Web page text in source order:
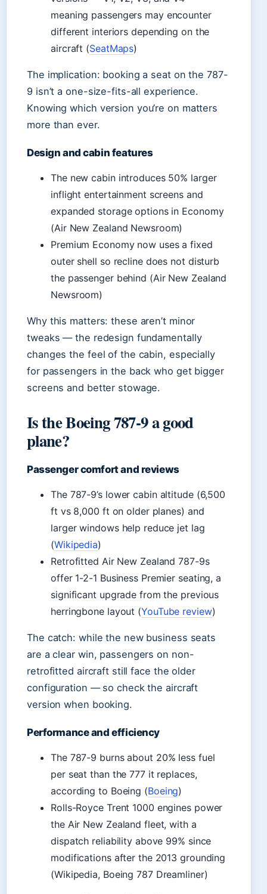
meaning passengers may encounter
different interiors depending on the
aircraft (SeatMaps)
The implication: booking a seat on the 787-
9 isn’t a one-size-fits-all experience.
Knowing which version you’re on matters
more than ever.
Design and cabin features
The new cabin introduces 50% larger
inflight entertainment screens and
expanded storage options in Economy
(Air New Zealand Newsroom)
Premium Economy now uses a fixed
outer shell so recline does not disturb
the passenger behind (Air New Zealand
Newsroom)
Why this matters: these aren’t minor
tweaks — the redesign fundamentally
changes the feel of the cabin, especially
for passengers in the back who get bigger
screens and better stowage.
Is the Boeing 787-9 a good
plane?
Passenger comfort and reviews
The 787-9’s lower cabin altitude (6,500
ft vs 8,000 ft on older planes) and
larger windows help reduce jet lag
(Wikipedia)
Retrofitted Air New Zealand 787-9s
offer 1-2-1 Business Premier seating, a
significant upgrade from the previous
herringbone layout (YouTube review)
The catch: while the new business seats
are a clear win, passengers on non-
retrofitted aircraft still face the older
configuration — so check the aircraft
version when booking.
Performance and efficiency
The 787-9 burns about 20% less fuel
per seat than the 777 it replaces,
according to Boeing (Boeing)
Rolls-Royce Trent 1000 engines power
the Air New Zealand fleet, with a
dispatch reliability above 99% since
modifications after the 2013 grounding
(Wikipedia, Boeing 787 Dreamliner)